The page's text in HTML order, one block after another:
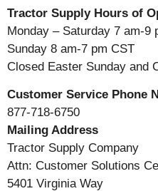
Tractor Supply Hours of
Monday – Saturday 7 am-9
Sunday 8 am-7 pm CST
Closed Easter Sunday and
Customer Service Phone
877-718-6750
Mailing Address
Tractor Supply Company
Attn: Customer Solutions
5401 Virginia Way